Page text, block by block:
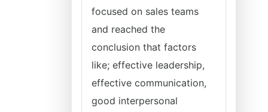
focused on sales teams
and reached the
conclusion that factors
like; effective leadership,
effective communication,
good interpersonal